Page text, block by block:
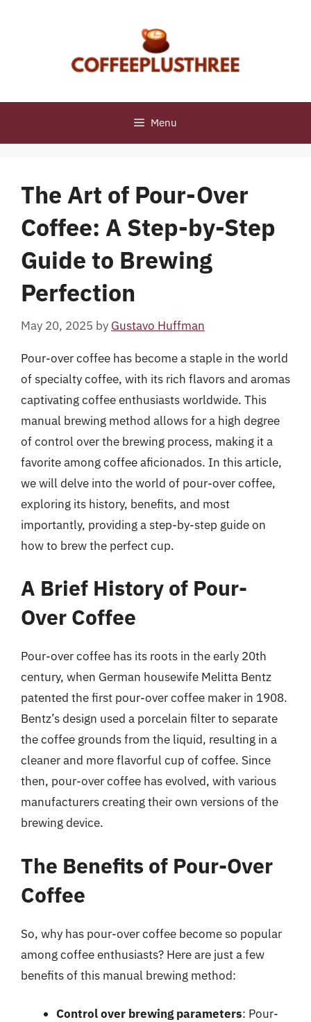
Menu
The Art of Pour-Over
Coffee: A Step-by-Step
Guide to Brewing
Perfection
May 20, 2025 by Gustavo Huffman
Pour-over coffee has become a staple in the world
of specialty coffee, with its rich flavors and aromas
captivating coffee enthusiasts worldwide. This
manual brewing method allows for a high degree
of control over the brewing process, making it a
favorite among coffee aficionados. In this article,
we will delve into the world of pour-over coffee,
exploring its history, benefits, and most
importantly, providing a step-by-step guide on
how to brew the perfect cup.
A Brief History of Pour-
Over Coffee
Pour-over coffee has its roots in the early 20th
century, when German housewife Melitta Bentz
patented the first pour-over coffee maker in 1908.
Bentz’s design used a porcelain filter to separate
the coffee grounds from the liquid, resulting in a
cleaner and more flavorful cup of coffee. Since
then, pour-over coffee has evolved, with various
manufacturers creating their own versions of the
brewing device.
The Benefits of Pour-Over
Coffee
So, why has pour-over coffee become so popular
among coffee enthusiasts? Here are just a few
benefits of this manual brewing method:
Control over brewing parameters: Pour-